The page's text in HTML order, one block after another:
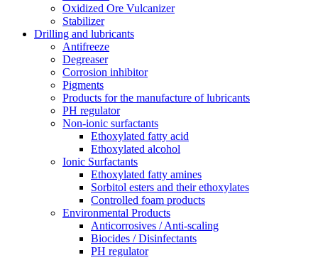
Oxidized Ore Vulcanizer
Stabilizer
Drilling and lubricants
Antifreeze
Degreaser
Corrosion inhibitor
Pigments
Products for the manufacture of lubricants
PH regulator
Non-ionic surfactants
Ethoxylated fatty acid
Ethoxylated alcohol
Ionic Surfactants
Ethoxylated fatty amines
Sorbitol esters and their ethoxylates
Controlled foam products
Environmental Products
Anticorrosives / Anti-scaling
Biocides / Disinfectants
PH regulator